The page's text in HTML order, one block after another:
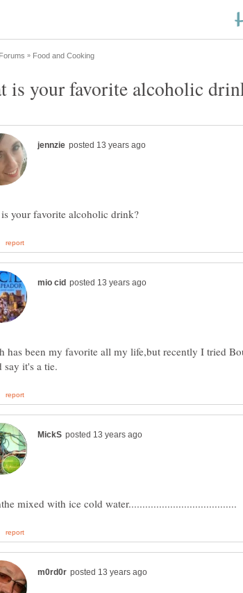
has been my favorite all my life,but recently I tried